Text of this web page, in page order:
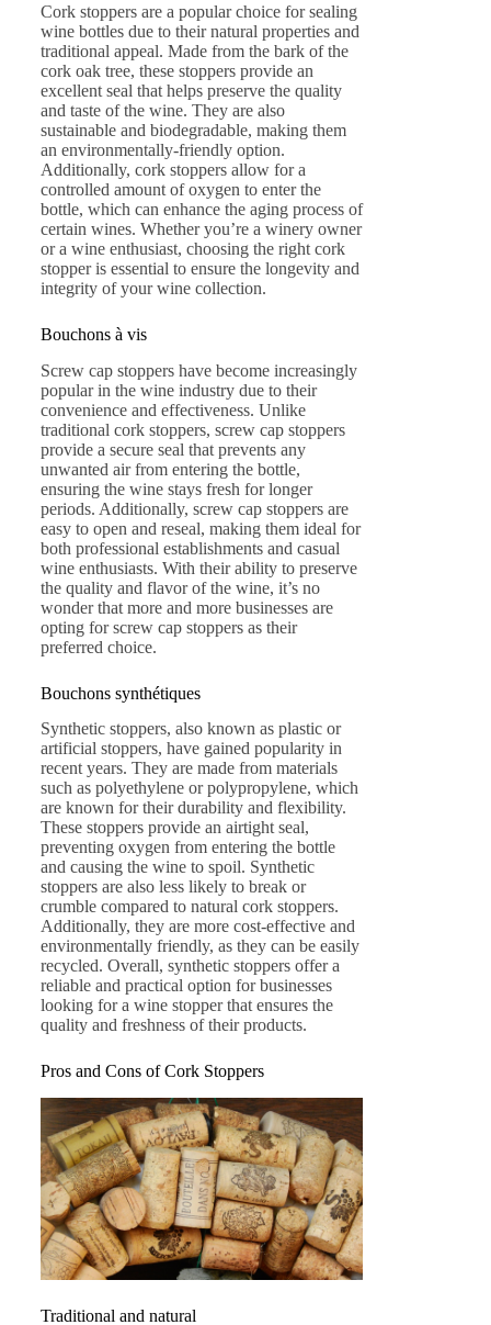
Cork stoppers are a popular choice for sealing
wine bottles due to their natural properties and
traditional appeal. Made from the bark of the
cork oak tree, these stoppers provide an
excellent seal that helps preserve the quality
and taste of the wine. They are also
sustainable and biodegradable, making them
an environmentally-friendly option.
Additionally, cork stoppers allow for a
controlled amount of oxygen to enter the
bottle, which can enhance the aging process of
certain wines. Whether you’re a winery owner
or a wine enthusiast, choosing the right cork
stopper is essential to ensure the longevity and
integrity of your wine collection.
Bouchons à vis
Screw cap stoppers have become increasingly
popular in the wine industry due to their
convenience and effectiveness. Unlike
traditional cork stoppers, screw cap stoppers
provide a secure seal that prevents any
unwanted air from entering the bottle,
ensuring the wine stays fresh for longer
periods. Additionally, screw cap stoppers are
easy to open and reseal, making them ideal for
both professional establishments and casual
wine enthusiasts. With their ability to preserve
the quality and flavor of the wine, it’s no
wonder that more and more businesses are
opting for screw cap stoppers as their
preferred choice.
Bouchons synthétiques
Synthetic stoppers, also known as plastic or
artificial stoppers, have gained popularity in
recent years. They are made from materials
such as polyethylene or polypropylene, which
are known for their durability and flexibility.
These stoppers provide an airtight seal,
preventing oxygen from entering the bottle
and causing the wine to spoil. Synthetic
stoppers are also less likely to break or
crumble compared to natural cork stoppers.
Additionally, they are more cost-effective and
environmentally friendly, as they can be easily
recycled. Overall, synthetic stoppers offer a
reliable and practical option for businesses
looking for a wine stopper that ensures the
quality and freshness of their products.
Pros and Cons of Cork Stoppers
Traditional and natural